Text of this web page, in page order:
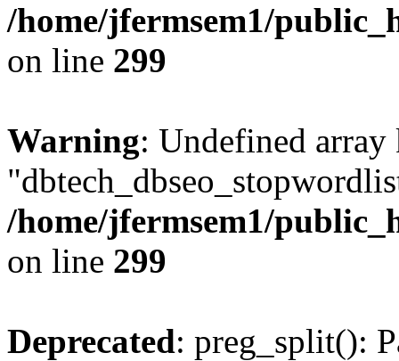
/home/jfermsem1/
on line 299
Warning: Undefined array
/home/jfermsem1/
on line 299
Deprecated: preg_split():